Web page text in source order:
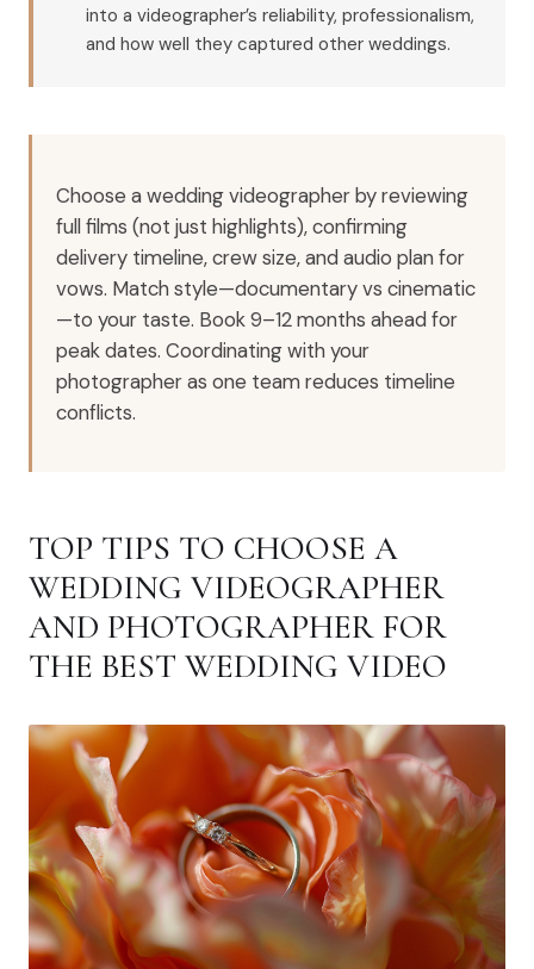
into a videographer’s reliability, professionalism,
and how well they captured other weddings.
Choose a wedding videographer by reviewing
full films (not just highlights), confirming
delivery timeline, crew size, and audio plan for
vows. Match style—documentary vs cinematic
—to your taste. Book 9–12 months ahead for
peak dates. Coordinating with your
photographer as one team reduces timeline
conflicts.
TOP TIPS TO CHOOSE A
WEDDING VIDEOGRAPHER
AND PHOTOGRAPHER FOR
THE BEST WEDDING VIDEO